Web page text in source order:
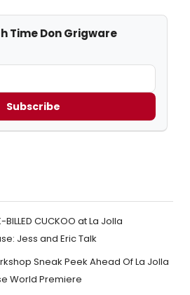
Time Don Grigware
Subscribe
BILLED CUCKOO at La Jolla
Jess and Eric Talk
Sneak Peek Ahead Of La Jolla
World Premiere